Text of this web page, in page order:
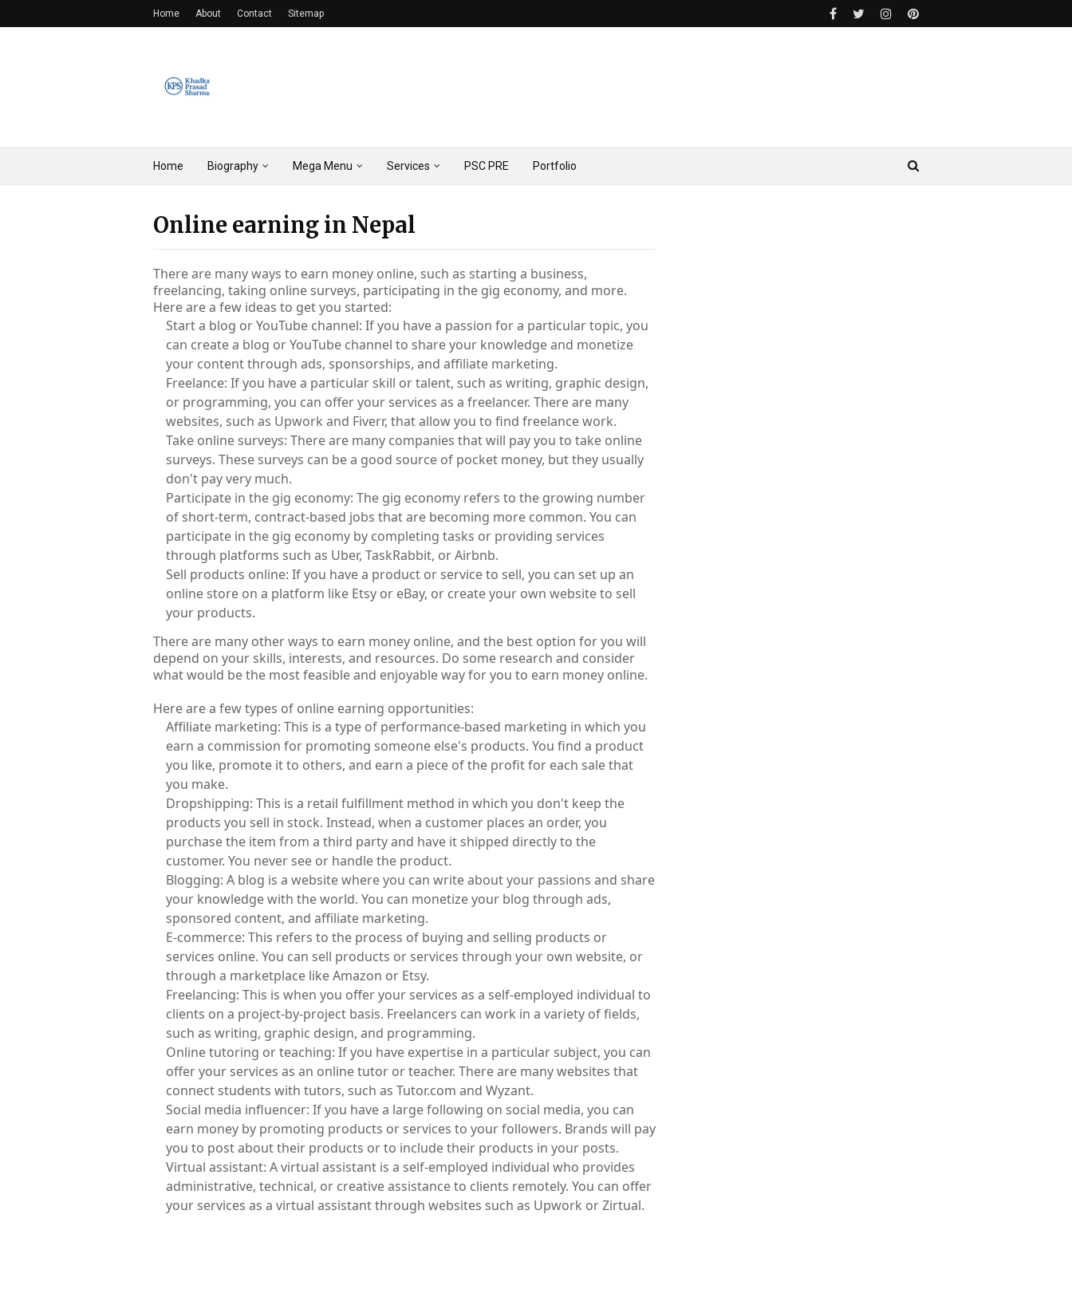
Home About Contact Sitemap
Home Biography Mega Menu Services PSC PRE Portfolio
Online earning in Nepal
There are many ways to earn money online, such as starting a business,
freelancing, taking online surveys, participating in the gig economy, and more.
Here are a few ideas to get you started:
Start a blog or YouTube channel: If you have a passion for a particular topic, you
can create a blog or YouTube channel to share your knowledge and monetize
your content through ads, sponsorships, and affiliate marketing.
Freelance: If you have a particular skill or talent, such as writing, graphic design,
or programming, you can offer your services as a freelancer. There are many
websites, such as Upwork and Fiverr, that allow you to find freelance work.
Take online surveys: There are many companies that will pay you to take online
surveys. These surveys can be a good source of pocket money, but they usually
don't pay very much.
Participate in the gig economy: The gig economy refers to the growing number
of short-term, contract-based jobs that are becoming more common. You can
participate in the gig economy by completing tasks or providing services
through platforms such as Uber, TaskRabbit, or Airbnb.
Sell products online: If you have a product or service to sell, you can set up an
online store on a platform like Etsy or eBay, or create your own website to sell
your products.
There are many other ways to earn money online, and the best option for you will
depend on your skills, interests, and resources. Do some research and consider
what would be the most feasible and enjoyable way for you to earn money online.
Here are a few types of online earning opportunities:
Affiliate marketing: This is a type of performance-based marketing in which you
earn a commission for promoting someone else's products. You find a product
you like, promote it to others, and earn a piece of the profit for each sale that
you make.
Dropshipping: This is a retail fulfillment method in which you don't keep the
products you sell in stock. Instead, when a customer places an order, you
purchase the item from a third party and have it shipped directly to the
customer. You never see or handle the product.
Blogging: A blog is a website where you can write about your passions and share
your knowledge with the world. You can monetize your blog through ads,
sponsored content, and affiliate marketing.
E-commerce: This refers to the process of buying and selling products or
services online. You can sell products or services through your own website, or
through a marketplace like Amazon or Etsy.
Freelancing: This is when you offer your services as a self-employed individual to
clients on a project-by-project basis. Freelancers can work in a variety of fields,
such as writing, graphic design, and programming.
Online tutoring or teaching: If you have expertise in a particular subject, you can
offer your services as an online tutor or teacher. There are many websites that
connect students with tutors, such as Tutor.com and Wyzant.
Social media influencer: If you have a large following on social media, you can
earn money by promoting products or services to your followers. Brands will pay
you to post about their products or to include their products in your posts.
Virtual assistant: A virtual assistant is a self-employed individual who provides
administrative, technical, or creative assistance to clients remotely. You can offer
your services as a virtual assistant through websites such as Upwork or Zirtual.